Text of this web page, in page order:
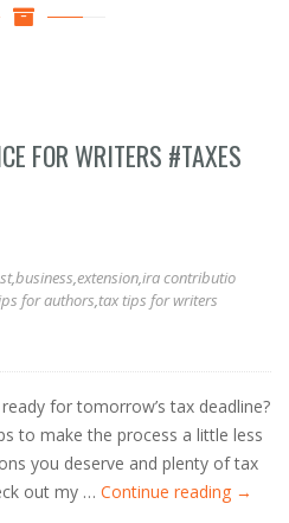
FOR WRITERS #TAXES
,business,extension,ira contributio
for authors,tax tips for writers
for tomorrow’s tax deadline?
to make the process a little less
you deserve and plenty of tax
out my … Continue reading →